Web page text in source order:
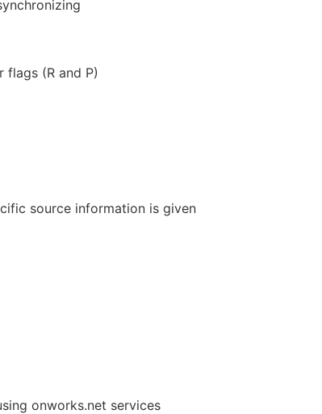
(R and P)
source information is given
onworks.net services